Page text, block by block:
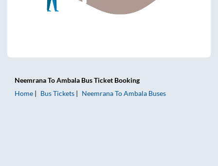
NeemranaToAmbala Bus Ticket Booking
Home
Bus Tickets NeemranaToAmbala Buses